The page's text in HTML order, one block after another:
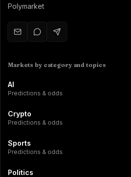
Polymarket
Markets by category and topics
AI
Predictions & odds
Crypto
Predictions & odds
Sports
Predictions & odds
Politics